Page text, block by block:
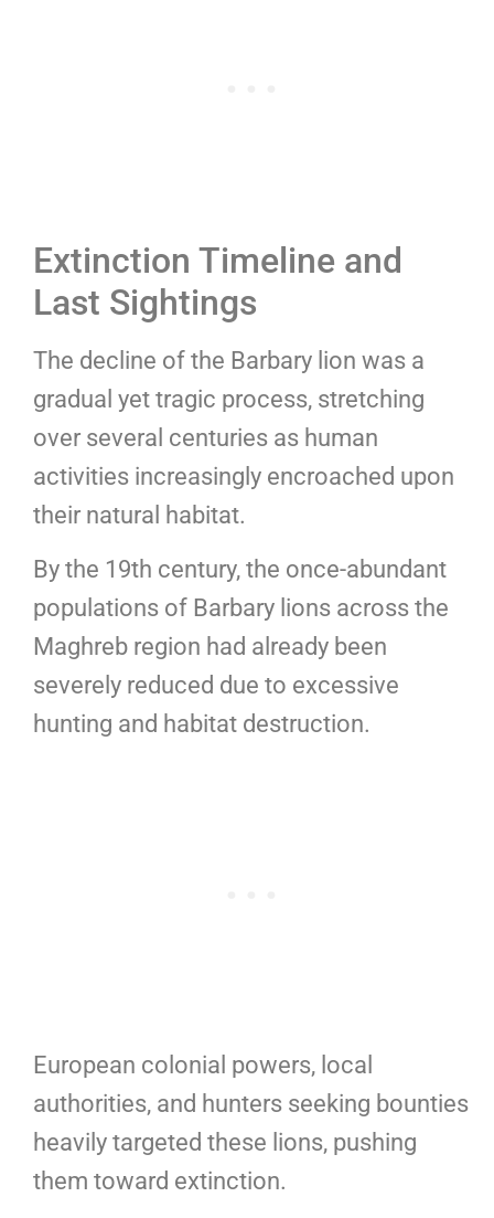
Extinction Timeline and
Last Sightings
The decline of the Barbary lion was a
gradual yet tragic process, stretching
over several centuries as human
activities increasingly encroached upon
their natural habitat.
By the 19th century, the once-abundant
populations of Barbary lions across the
Maghreb region had already been
severely reduced due to excessive
hunting and habitat destruction.
European colonial powers, local
authorities, and hunters seeking bounties
heavily targeted these lions, pushing
them toward extinction.